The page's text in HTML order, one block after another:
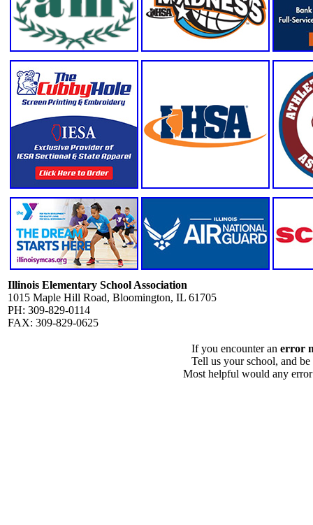
Illinois Elementary School Association
1015 Maple Hill Road, Bloomington, IL 61705
PH: 309-829-0114
FAX: 309-829-0625
If you encounter an error
Tell us your school, and
Most helpful would any